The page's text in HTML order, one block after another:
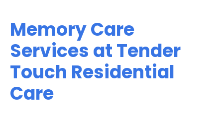
Memory Care
Services at Tender
Touch Residential
Care